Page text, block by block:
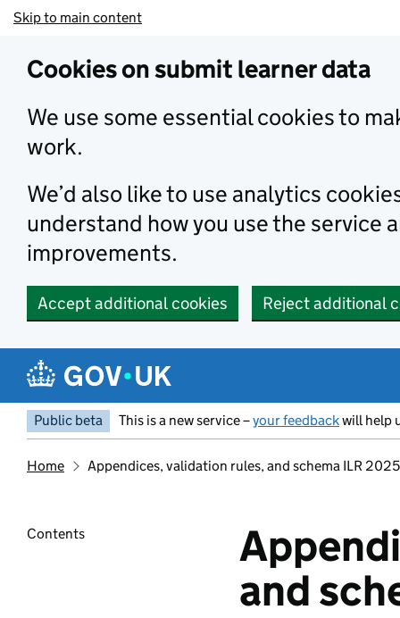
Skip to main content
Cookies on submit learner data
We use some essential cookies to
work.
We’d also like to use analytics
understand how you use the service
improvements.
Accept additional cookies Reject additional
Public beta This is a new service –your feedbackwill help
Home Appendices, validation rules, and schema ILR
Contents
and